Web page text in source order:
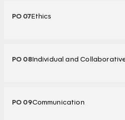
PO 07Ethics
PO 08Individual and
PO 09Communication